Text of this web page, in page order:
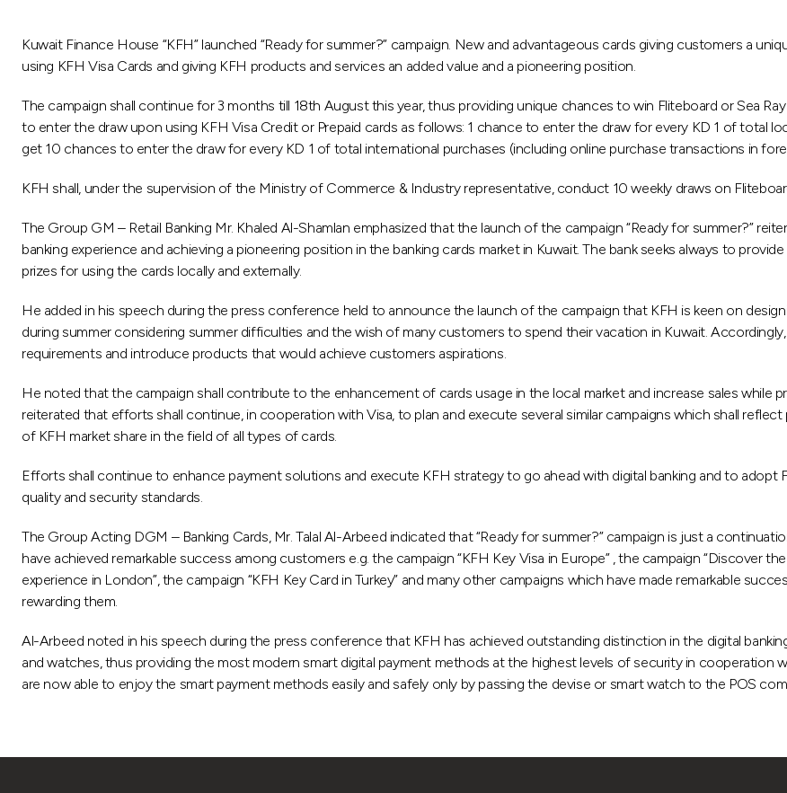
Kuwait Finance House “KFH” launched “Ready for summer?” campaign. New and advantageous cards giving customers a
using KFH Visa Cards and giving KFH products and services an added value and a pioneering position.
The campaign shall continue for 3 months till 18th August this year, thus providing unique chances to win Fliteboard or Sea
to enter the draw upon using KFH Visa Credit or Prepaid cards as follows: 1 chance to enter the draw for every KD 1 of total
get 10 chances to enter the draw for every KD 1 of total international purchases (including online purchase transactions in
KFH shall, under the supervision of the Ministry of Commerce & Industry representative, conduct 10 weekly draws on
The Group GM – Retail Banking Mr. Khaled Al-Shamlan emphasized that the launch of the campaign “Ready for summer?”
banking experience and achieving a pioneering position in the banking cards market in Kuwait. The bank seeks always to
prizes for using the cards locally and externally.
He added in his speech during the press conference held to announce the launch of the campaign that KFH is keen on
during summer considering summer difficulties and the wish of many customers to spend their vacation in Kuwait.
requirements and introduce products that would achieve customers aspirations.
He noted that the campaign shall contribute to the enhancement of cards usage in the local market and increase sales while
reiterated that efforts shall continue, in cooperation with Visa, to plan and execute several similar campaigns which shall
of KFH market share in the field of all types of cards.
Efforts shall continue to enhance payment solutions and execute KFH strategy to go ahead with digital banking and to
quality and security standards.
The Group Acting DGM – Banking Cards, Mr. Talal Al-Arbeed indicated that “Ready for summer?” campaign is just a
have achieved remarkable success among customers e.g. the campaign “KFH Key Visa in Europe” , the campaign “Discover
experience in London”, the campaign “KFH Key Card in Turkey” and many other campaigns which have made remarkable
rewarding them.
Al-Arbeed noted in his speech during the press conference that KFH has achieved outstanding distinction in the digital
and watches, thus providing the most modern smart digital payment methods at the highest levels of security in cooperation
are now able to enjoy the smart payment methods easily and safely only by passing the devise or smart watch to the POS